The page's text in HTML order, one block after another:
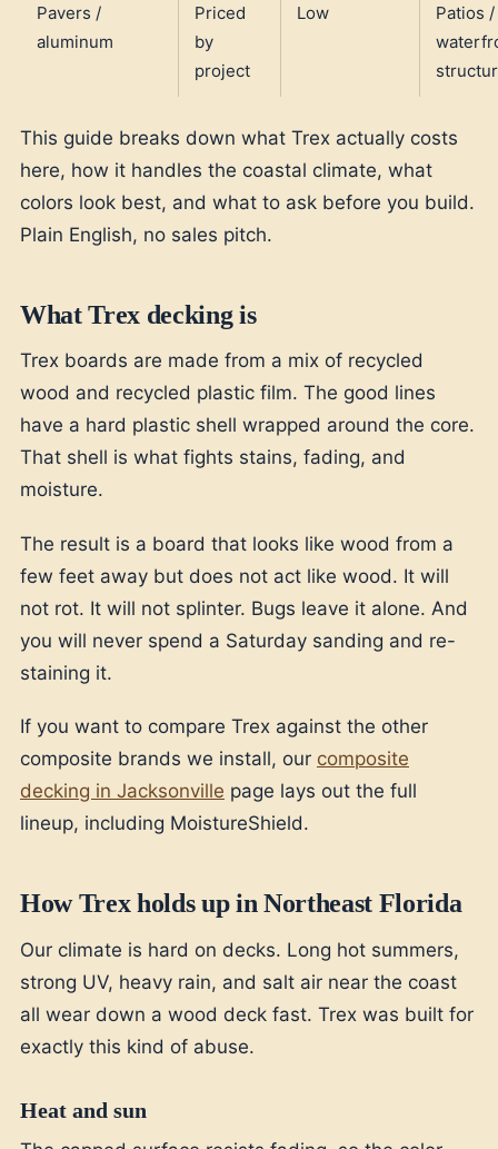
Pavers /
aluminum
Priced
by
project
Low
Patios /
This guide breaks down what Trex actually costs
here, how it handles the coastal climate, what
colors look best, and what to ask before you build.
Plain English, no sales pitch.
What Trex decking is
Trex boards are made from a mix of recycled
wood and recycled plastic film. The good lines
have a hard plastic shell wrapped around the core.
That shell is what fights stains, fading, and
moisture.
The result is a board that looks like wood from a
few feet away but does not act like wood. It will
not rot. It will not splinter. Bugs leave it alone. And
you will never spend a Saturday sanding and re-
staining it.
If you want to compare Trex against the other
composite brands we install, our composite
decking in Jacksonville page lays out the full
lineup, including MoistureShield.
How Trex holds up in Northeast Florida
Our climate is hard on decks. Long hot summers,
strong UV, heavy rain, and salt air near the coast
all wear down a wood deck fast. Trex was built for
exactly this kind of abuse.
Heat and sun